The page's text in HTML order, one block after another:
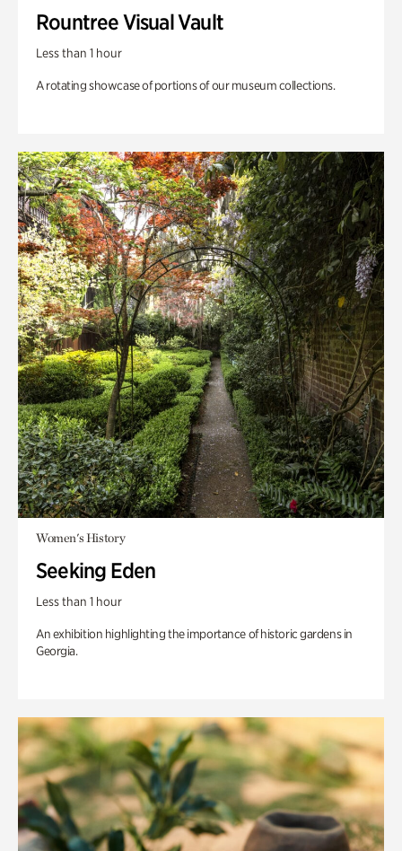
Rountree Visual Vault
Less than 1 hour
A rotating showcase of portions of our museum collections.
Women's History
Seeking Eden
Less than 1 hour
An exhibition highlighting the importance of historic gardens in
Georgia.